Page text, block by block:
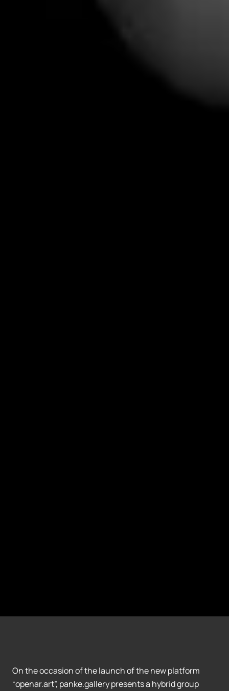
On the occasion of the launch of the new platform
“openar.art”, panke.gallery presents a hybrid group